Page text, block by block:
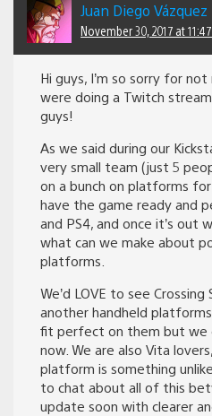
Juan Diego Vázquez
November 30, 2017 at
Hi guys, I’m so sorry for
were doing a Twitch
guys!
As we said during our
very small team (just 5
on a bunch on platforms
have the game ready and
and PS4, and once it’s out
what can we make about
platforms.
We’d LOVE to see
another handheld
fit perfect on them but we
now. We are also Vita
platform is something
to chat about all of this
update soon with clearer